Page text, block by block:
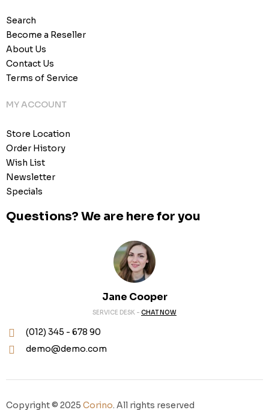
Search
Become a Reseller
About Us
Contact Us
Terms of Service
MY ACCOUNT
Store Location
Order History
Wish List
Newsletter
Specials
Questions? We are here for you
Jane Cooper
SERVICE DESK - CHAT NOW
(012) 345 - 678 90
demo@demo.com
Copyright © 2025 Corino. All rights reserved